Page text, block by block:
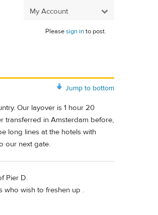
My Account
Pleasesign into post.
Jump to bottom
Our layover is 1 hour 20
transferred in Amsterdam before,
long lines at the hotels with
our next gate.
Pier D.
who wish to freshen up .